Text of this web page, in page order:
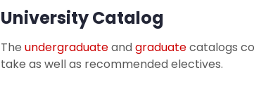
University Catalog
The undergraduateandgraduatecatalogs
take as well as recommended electives.